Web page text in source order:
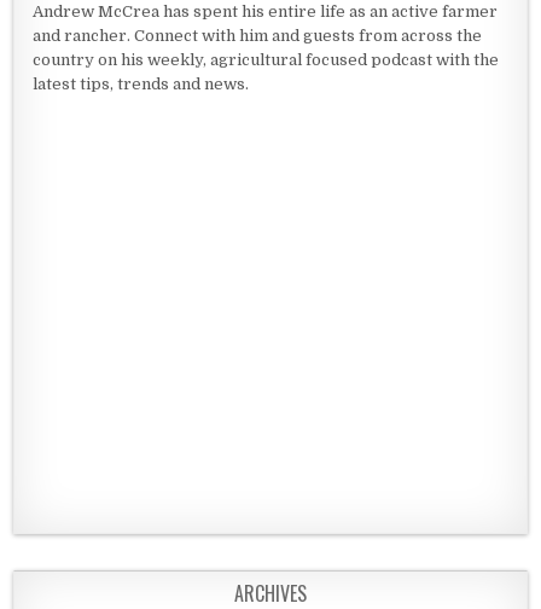
Andrew McCrea has spent his entire life as an active farmer
and rancher. Connect with him and guests from across the
country on his weekly, agricultural focused podcast with the
latest tips, trends and news.
ARCHIVES